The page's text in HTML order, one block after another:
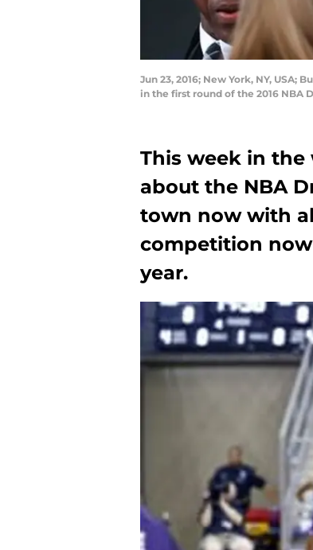
Jun 23, 2016; New York, NY,
in the first round of the 2016 NBA
This week in the
about the NBA
town now with
competition now
year.